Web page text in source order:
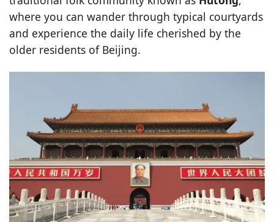
where you can wander through typical courtyards
and experience the daily life cherished by the
older residents of Beijing.